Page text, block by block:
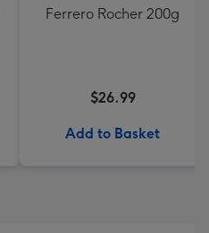
Ferrero Rocher 200g
$26.99
Add to Basket